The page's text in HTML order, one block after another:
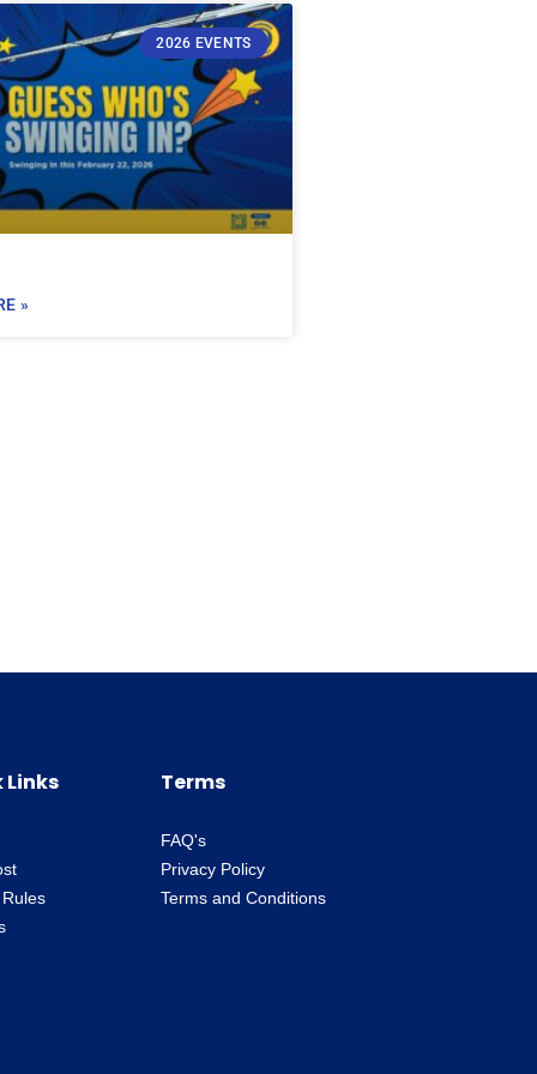
2026 EVENTS
»
Links Terms
FAQ's
Privacy Policy
Terms and Conditions